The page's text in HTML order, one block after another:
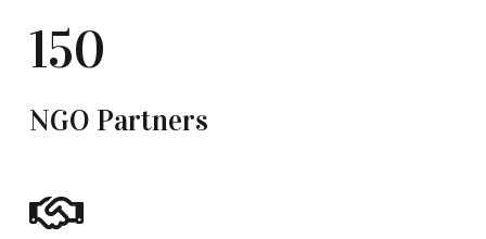
150
NGO Partners